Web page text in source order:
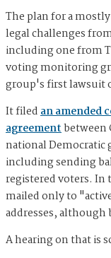
The plan for a
legal challenges
including one from
voting monitoring
group's first lawsuit
It filedan amended
agreementbetween
national Democratic
including sending
registered voters. In
mailed only to
addresses, although
A hearing on that is